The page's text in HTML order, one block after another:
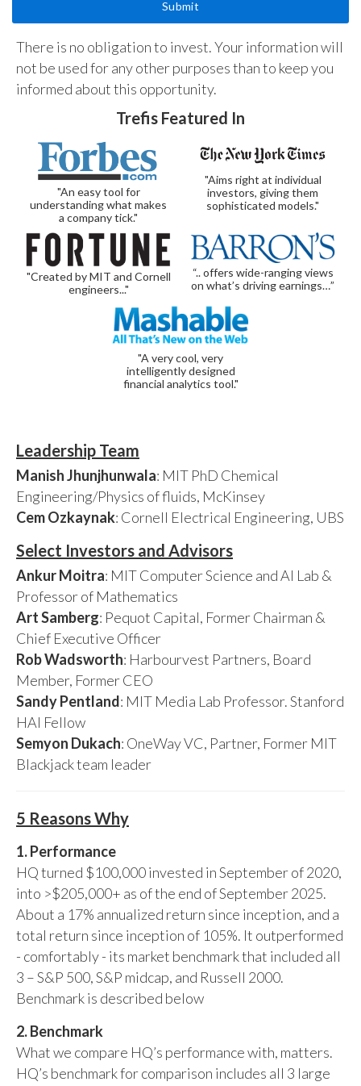
There is no obligation to invest. Your information will
not be used for any other purposes than to keep you
informed about this opportunity.
Trefis Featured In
"An easy tool for
understanding what makes
a company tick."
"Aims right at individual
investors, giving them
sophisticated models."
"Created by MIT and Cornell
engineers..."
“.. offers wide-ranging views
on what’s driving earnings…”
"A very cool, very
intelligently designed
financial analytics tool."
Leadership Team
Manish Jhunjhunwala: MIT PhD Chemical
Engineering/Physics of fluids, McKinsey
Cem Ozkaynak: Cornell Electrical Engineering, UBS
Select Investors and Advisors
Ankur Moitra: MIT Computer Science and AI Lab &
Professor of Mathematics
Art Samberg: Pequot Capital, Former Chairman &
Chief Executive Officer
Rob Wadsworth: Harbourvest Partners, Board
Member, Former CEO
Sandy Pentland: MIT Media Lab Professor. Stanford
HAI Fellow
Semyon Dukach: OneWay VC, Partner, Former MIT
Blackjack team leader
5 Reasons Why
1. Performance
HQ turned $100,000 invested in September of 2020,
into >$205,000+ as of the end of September 2025.
About a 17% annualized return since inception, and a
total return since inception of 105%. It outperformed
- comfortably - its market benchmark that included all
3 – S&P 500, S&P midcap, and Russell 2000.
Benchmark is described below
2. Benchmark
What we compare HQ’s performance with, matters.
HQ’s benchmark for comparison includes all 3 large